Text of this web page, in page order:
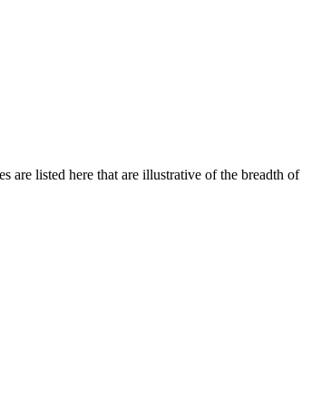
are listed here that are illustrative of the breadth of